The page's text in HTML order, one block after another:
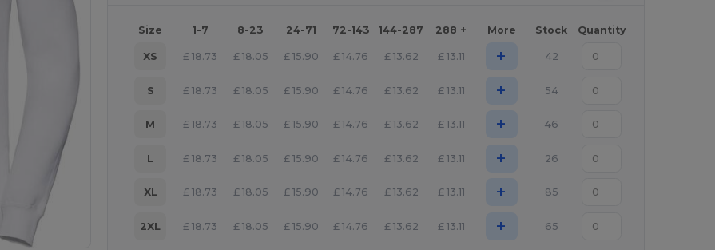
Size 1-7 8-23 24-71 72-143 144-287 288 + More Stock Quantity
XS £ 18.73 £ 18.05 £ 15.90 £ 14.76 £ 13.62 £ 13.11 + 42
S £ 18.73 £ 18.05 £ 15.90 £ 14.76 £ 13.62 £ 13.11 + 54
M £ 18.73 £ 18.05 £ 15.90 £ 14.76 £ 13.62 £ 13.11 + 46
L £ 18.73 £ 18.05 £ 15.90 £ 14.76 £ 13.62 £ 13.11 + 26
XL £ 18.73 £ 18.05 £ 15.90 £ 14.76 £ 13.62 £ 13.11 + 85
2XL £ 18.73 £ 18.05 £ 15.90 £ 14.76 £ 13.62 £ 13.11 + 65